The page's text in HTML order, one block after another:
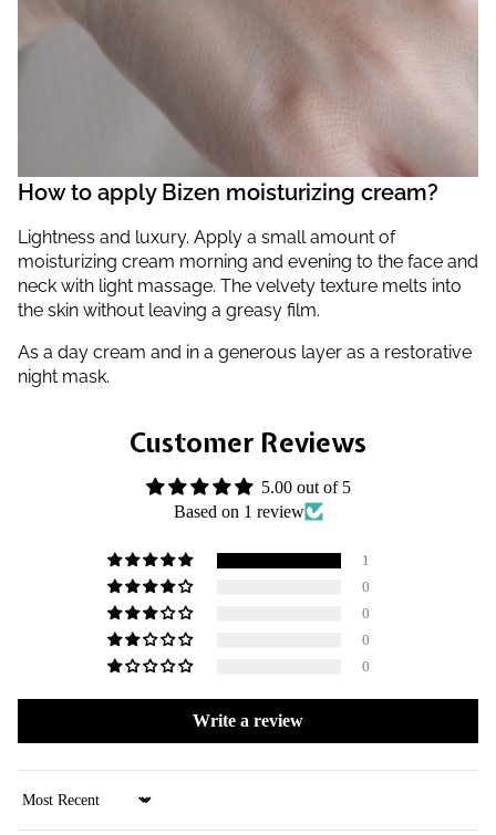
How to apply Bizen moisturizing cream?
Lightness and luxury. Apply a small amount of
moisturizing cream morning and evening to the face and
neck with light massage. The velvety texture melts into
the skin without leaving a greasy film.
As a day cream and in a generous layer as a restorative
night mask.
Customer Reviews
5.00 out of 5
Based on 1 review
1
0
0
0
0
Write a review
Sort by